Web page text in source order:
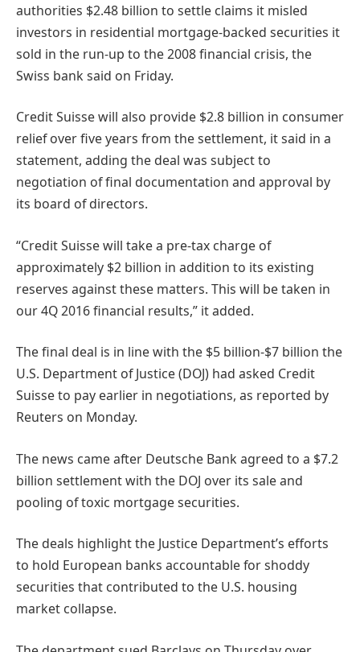
authorities $2.48 billion to settle claims it misled
investors in residential mortgage-backed securities it
sold in the run-up to the 2008 financial crisis, the
Swiss bank said on Friday.
Credit Suisse will also provide $2.8 billion in consumer
relief over five years from the settlement, it said in a
statement, adding the deal was subject to
negotiation of final documentation and approval by
its board of directors.
“Credit Suisse will take a pre-tax charge of
approximately $2 billion in addition to its existing
reserves against these matters. This will be taken in
our 4Q 2016 financial results,” it added.
The final deal is in line with the $5 billion-$7 billion the
U.S. Department of Justice (DOJ) had asked Credit
Suisse to pay earlier in negotiations, as reported by
Reuters on Monday.
The news came after Deutsche Bank agreed to a $7.2
billion settlement with the DOJ over its sale and
pooling of toxic mortgage securities.
The deals highlight the Justice Department’s efforts
to hold European banks accountable for shoddy
securities that contributed to the U.S. housing
market collapse.